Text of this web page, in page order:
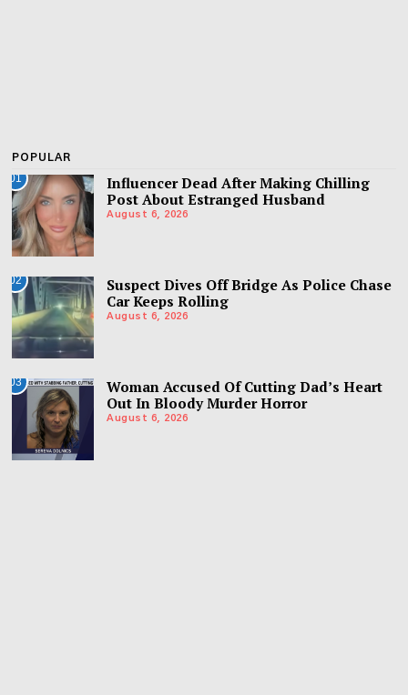
POPULAR
01
Influencer Dead After Making Chilling
Post About Estranged Husband
August 6, 2026
02
Suspect Dives Off Bridge As Police Chase
Car Keeps Rolling
August 6, 2026
03
Woman Accused Of Cutting Dad’s Heart
Out In Bloody Murder Horror
August 6, 2026